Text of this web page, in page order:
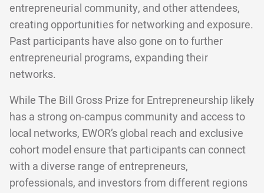
entrepreneurial community, and other attendees,
creating opportunities for networking and exposure.
Past participants have also gone on to further
entrepreneurial programs, expanding their
networks.
While The Bill Gross Prize for Entrepreneurship likely
has a strong on-campus community and access to
local networks, EWOR’s global reach and exclusive
cohort model ensure that participants can connect
with a diverse range of entrepreneurs,
professionals, and investors from different regions